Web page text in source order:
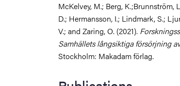
McKelvey, M.; Berg, K.;Brunnström,
D.; Hermansson, I.; Lindmark, S.;
V.; and Zaring, O. (2021).
Samhällets långsiktiga försörjning
Stockholm: Makadam förlag.